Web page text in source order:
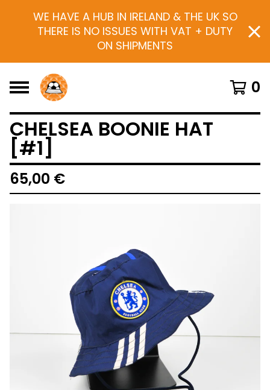
WE HAVE A HUB IN IRELAND & THE UK SO
THERE IS NO ISSUES WITH VAT + DUTY
ON SHIPMENTS
0
CHELSEA BOONIE HAT
[#1]
65,00 €